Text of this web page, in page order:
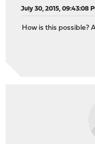
July 30, 2015, 09:43:08
How is this possible?